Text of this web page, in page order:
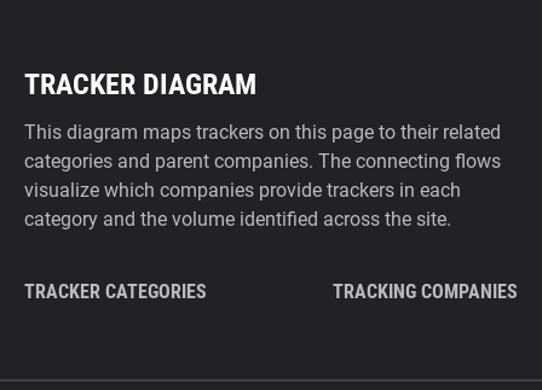
TRACKER DIAGRAM
This diagram maps trackers on this page to their related
categories and parent companies. The connecting flows
visualize which companies provide trackers in each
category and the volume identified across the site.
TRACKER CATEGORIES TRACKING COMPANIES